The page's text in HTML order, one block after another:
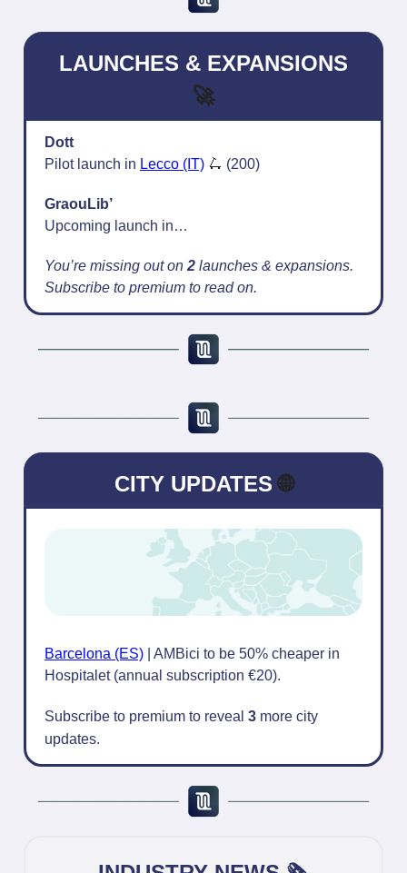
LAUNCHES & EXPANSIONS
🚀
Dott
Pilot launch in Lecco (IT) 🛴 (200)
GraouLib’
Upcoming launch in…
You’re missing out on 2 launches & expansions.
Subscribe to premium to read on.
CITY UPDATES🌐
Barcelona (ES) | AMBici to be 50% cheaper in
Hospitalet (annual subscription €20).
Subscribe to premium to reveal 3 more city
updates.